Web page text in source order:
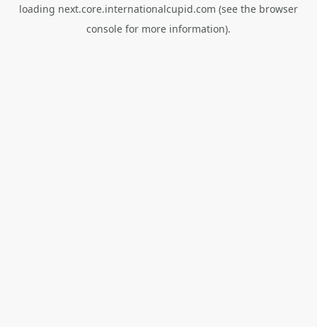
loading next.core.internationalcupid.com (see the browser
console for more information).